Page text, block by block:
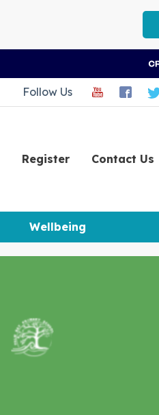
Follow Us
Register Contact Us
Wellbeing